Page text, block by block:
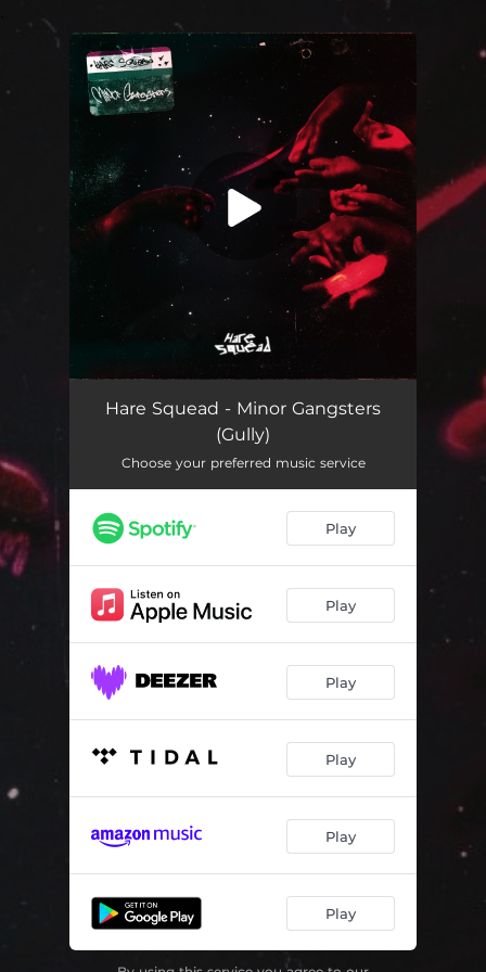
You're all set!
Minor Gangsters (Gully) 02:54
Hare Squead - Minor Gangsters
(Gully)
Choose your preferred music service
Play
Play
Play
Play
Play
Play